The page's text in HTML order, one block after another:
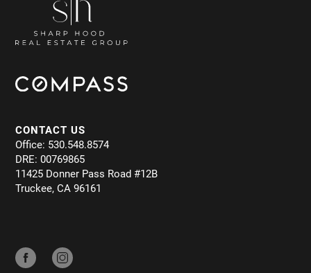
CONTACT US
Office: 530.548.8574
DRE: 00769865
11425 Donner Pass Road #12B
Truckee, CA 96161